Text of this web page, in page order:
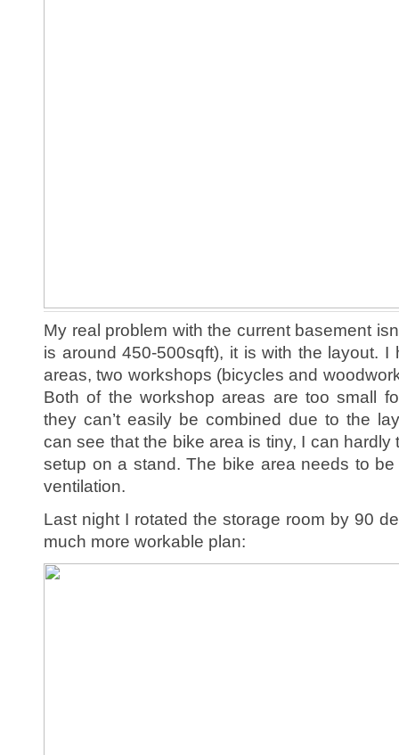
My real problem with the current basement
is around 450-500sqft), it is with the layout. I
areas, two workshops (bicycles and
Both of the workshop areas are too small
they can’t easily be combined due to the
can see that the bike area is tiny, I can
setup on a stand. The bike area needs to
ventilation.
Last night I rotated the storage room by 90
much more workable plan: